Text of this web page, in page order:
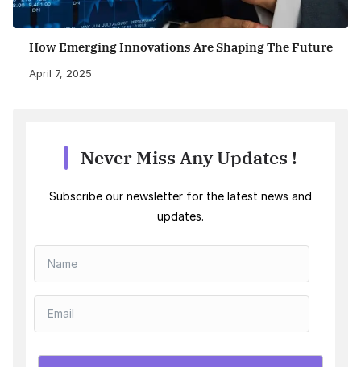
How Emerging Innovations Are Shaping The Future
April 7, 2025
Never Miss Any Updates !
Subscribe our newsletter for the latest news and
updates.